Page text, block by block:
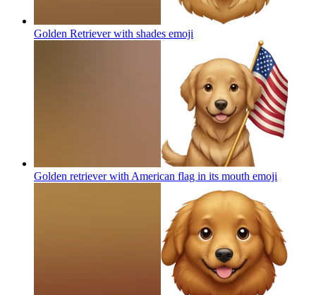
Golden Retriever with shades emoji
Golden retriever with American flag in its mouth emoji